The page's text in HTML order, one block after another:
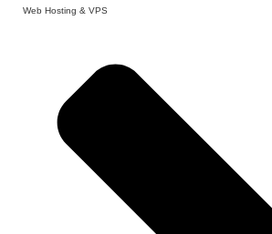
Web Hosting & VPS